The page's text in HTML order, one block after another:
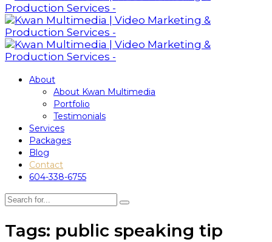
About
About Kwan Multimedia
Portfolio
Testimonials
Services
Packages
Blog
Contact
604-338-6755
Tags: public speaking tip